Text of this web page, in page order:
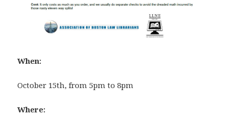
When:
October 15th, from 5pm to 8pm
Where: